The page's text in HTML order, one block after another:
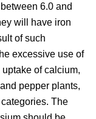
6.0 and
will have iron
of such
excessive use of
of calcium,
pepper plants,
The